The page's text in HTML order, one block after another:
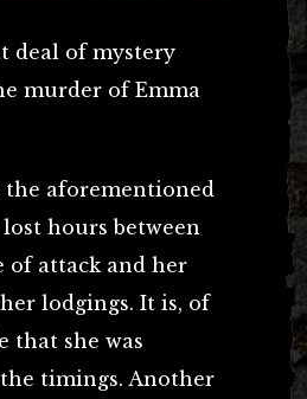
deal of mystery
murder of Emma
the aforementioned
hours between
of attack and her
lodgings. It is, of
that she was
timings. Another